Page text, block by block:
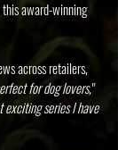
award-winning
across retailers,
for dog lovers,"
series I have